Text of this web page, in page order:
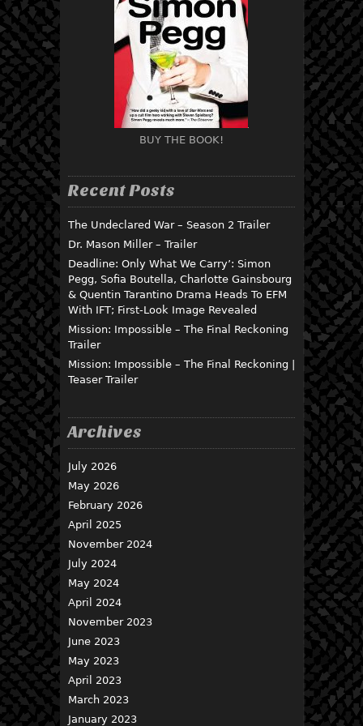
BUY THE BOOK!
Recent Posts
The Undeclared War – Season 2 Trailer
Dr. Mason Miller – Trailer
Deadline: Only What We Carry’: Simon
Pegg, Sofia Boutella, Charlotte Gainsbourg
& Quentin Tarantino Drama Heads To EFM
With IFT; First-Look Image Revealed
Mission: Impossible – The Final Reckoning
Trailer
Mission: Impossible – The Final Reckoning |
Teaser Trailer
Archives
July 2026
May 2026
February 2026
April 2025
November 2024
July 2024
May 2024
April 2024
November 2023
June 2023
May 2023
April 2023
March 2023
January 2023